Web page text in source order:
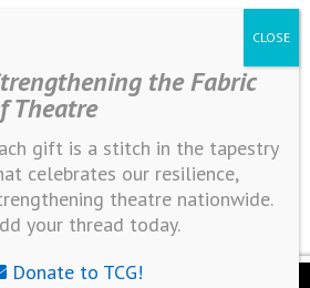
the Fabric
Theatre
gift is a stitch in the tapestry
celebrates our resilience,
theatre nationwide.
your thread today.
Donate to TCG!